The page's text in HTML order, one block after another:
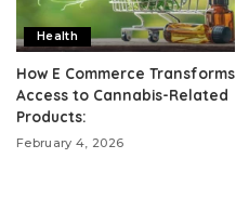
Health
How E Commerce Transforms
Access to Cannabis-Related
Products:
February 4, 2026